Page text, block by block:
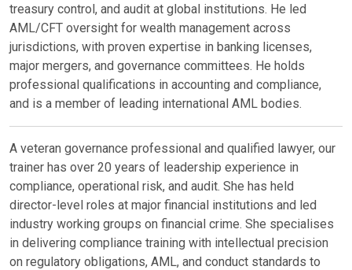
treasury control, and audit at global institutions. He led
AML/CFT oversight for wealth management across
jurisdictions, with proven expertise in banking licenses,
major mergers, and governance committees. He holds
professional qualifications in accounting and compliance,
and is a member of leading international AML bodies.
A veteran governance professional and qualified lawyer, our
trainer has over 20 years of leadership experience in
compliance, operational risk, and audit. She has held
director-level roles at major financial institutions and led
industry working groups on financial crime. She specialises
in delivering compliance training with intellectual precision
on regulatory obligations, AML, and conduct standards to